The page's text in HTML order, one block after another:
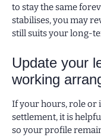
to stay the same
stabilises, you may
still suits your long-
Update your
working
If your hours, role or
settlement, it is
so your profile